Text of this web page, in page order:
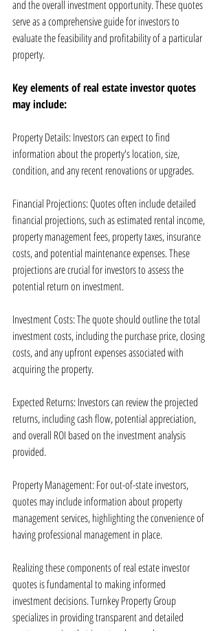
and the overall investment opportunity. These quotes
serve as a comprehensive guide for investors to
evaluate the feasibility and profitability of a particular
property.
Key elements of real estate investor quotes
may include:
Property Details: Investors can expect to find
information about the property's location, size,
condition, and any recent renovations or upgrades.
Financial Projections: Quotes often include detailed
financial projections, such as estimated rental income,
property management fees, property taxes, insurance
costs, and potential maintenance expenses. These
projections are crucial for investors to assess the
potential return on investment.
Investment Costs: The quote should outline the total
investment costs, including the purchase price, closing
costs, and any upfront expenses associated with
acquiring the property.
Expected Returns: Investors can review the projected
returns, including cash flow, potential appreciation,
and overall ROI based on the investment analysis
provided.
Property Management: For out-of-state investors,
quotes may include information about property
management services, highlighting the convenience of
having professional management in place.
Realizing these components of real estate investor
quotes is fundamental to making informed
investment decisions. Turnkey Property Group
specializes in providing transparent and detailed